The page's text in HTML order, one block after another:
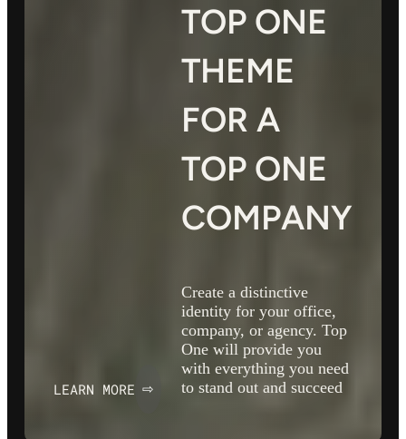
TOP ONE
THEME
FOR A
TOP ONE
COMPANY
Create a distinctive
identity for your office,
company, or agency. Top
One will provide you
with everything you need
to stand out and succeed
⇨
LEARN MORE